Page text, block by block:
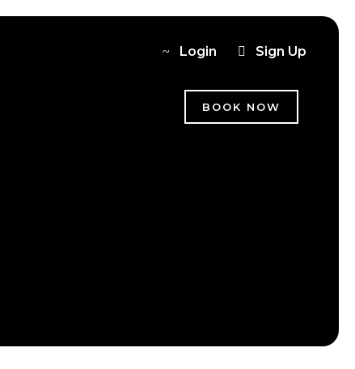
Login Sign Up
BOOK NOW